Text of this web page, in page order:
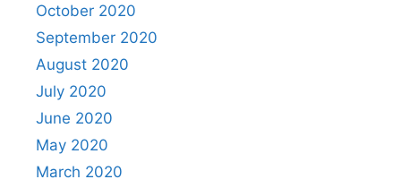
October 2020
September 2020
August 2020
July 2020
June 2020
May 2020
March 2020